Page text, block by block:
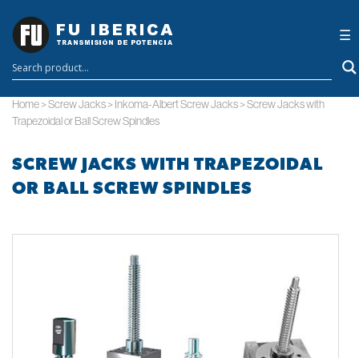
☰
×
Home>Screw Jacks> Inkoma-Albert Screw Jacks>Screw Jacks with
Trapezoidal or Ball Screw Spindles
SCREW JACKS WITH TRAPEZOIDAL
OR BALL SCREW SPINDLES